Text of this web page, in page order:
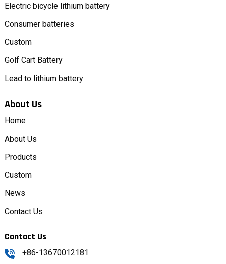
Electric bicycle lithium battery
Consumer batteries
Custom
Golf Cart Battery
Lead to lithium battery
About Us
Home
About Us
Products
Custom
News
Contact Us
Contact Us
+86-13670012181